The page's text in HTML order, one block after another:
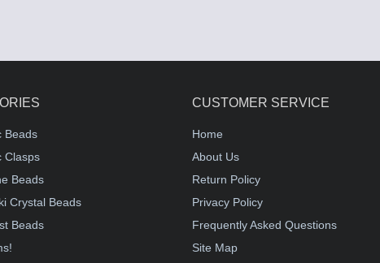
Beads
Clasps
Beads
Crystal Beads
Beads
CUSTOMER SERVICE
Home
About Us
Return Policy
Privacy Policy
Frequently Asked Questions
Site Map